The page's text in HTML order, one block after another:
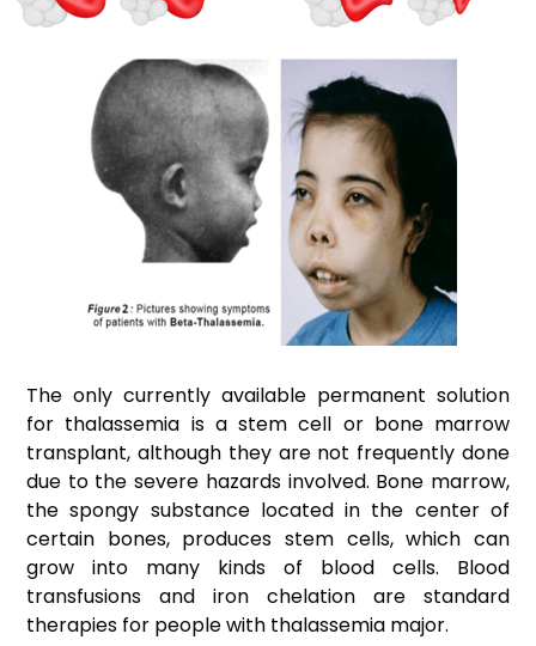
The only currently available permanent solution
for thalassemia is a stem cell or bone marrow
transplant, although they are not frequently done
due to the severe hazards involved. Bone marrow,
the spongy substance located in the center of
certain bones, produces stem cells, which can
grow into many kinds of blood cells. Blood
transfusions and iron chelation are standard
therapies for people with thalassemia major.